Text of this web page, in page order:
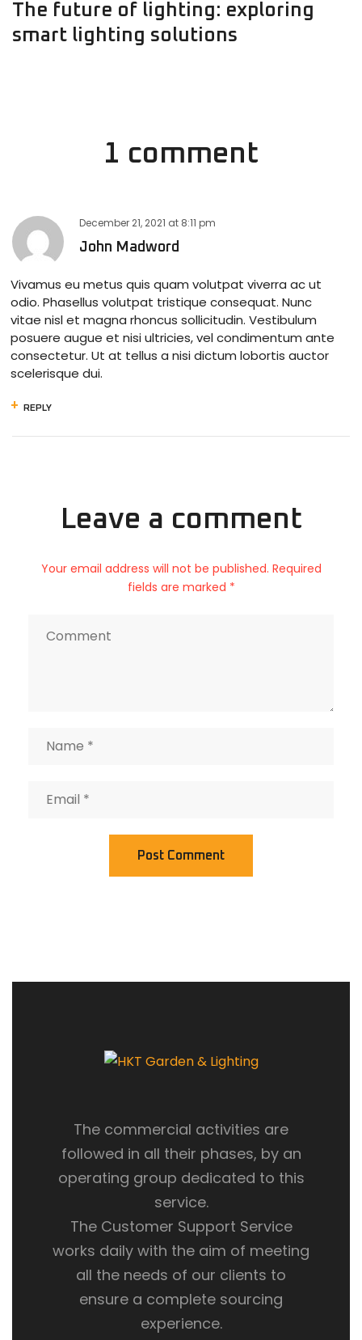
The future of lighting: exploring
smart lighting solutions
1 comment
December 21, 2021 at 8:11 pm
John Madword
Vivamus eu metus quis quam volutpat viverra ac ut
odio. Phasellus volutpat tristique consequat. Nunc
vitae nisl et magna rhoncus sollicitudin. Vestibulum
posuere augue et nisi ultricies, vel condimentum ante
consectetur. Ut at tellus a nisi dictum lobortis auctor
scelerisque dui.
REPLY
Leave a comment
Your email address will not be published. Required
fields are marked *
The commercial activities are
followed in all their phases, by an
operating group dedicated to this
service.
The Customer Support Service
works daily with the aim of meeting
all the needs of our clients to
ensure a complete sourcing
experience.